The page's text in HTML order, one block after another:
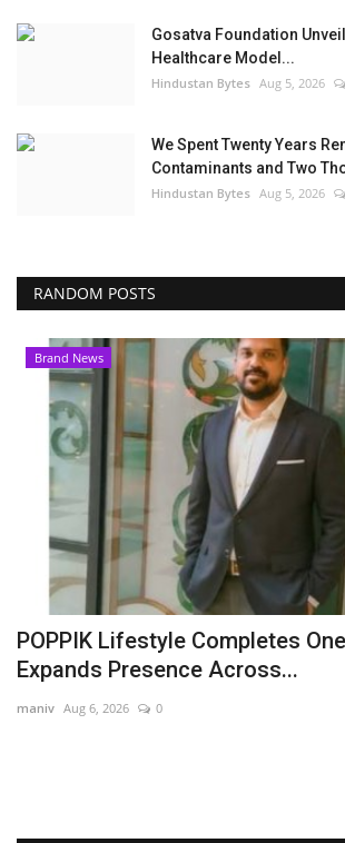
Gosatva Foundation
Healthcare Model...
Hindustan Bytes Aug 5, 2026
We Spent Twenty Years
Contaminants and Two
Hindustan Bytes Aug 5, 2026
RANDOM POSTS
Brand News
POPPIK Lifestyle Completes
Expands Presence Across...
maniv Aug 6, 2026 0